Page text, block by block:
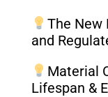
The New
and
Material
Lifespan &